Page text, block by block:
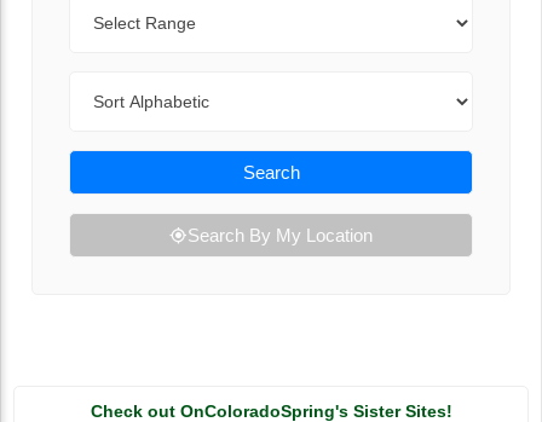
Search
Search By My Location
Check out OnColoradoSpring's Sister Sites!